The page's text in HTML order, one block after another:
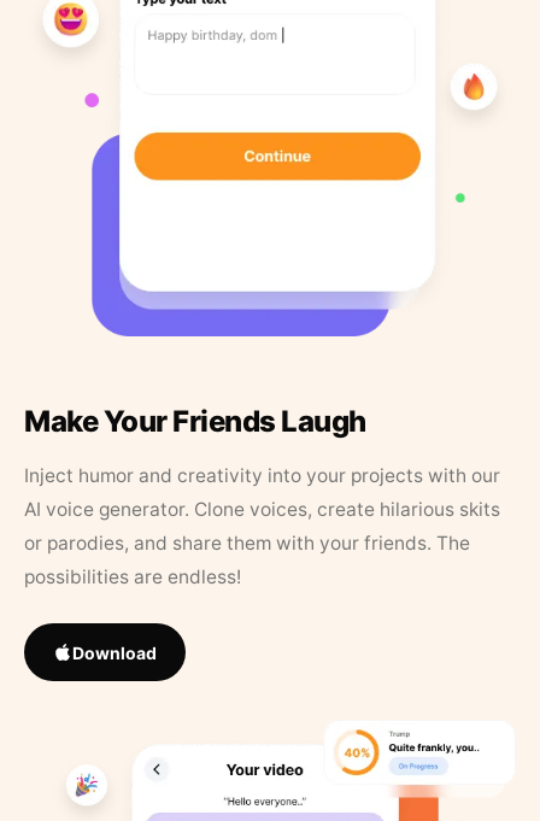
Make Your Friends Laugh
Inject humor and creativity into your projects with our
AI voice generator. Clone voices, create hilarious skits
or parodies, and share them with your friends. The
possibilities are endless!
Download